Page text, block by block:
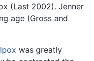
(Last 2002). Jenner
age (Gross and
was greatly